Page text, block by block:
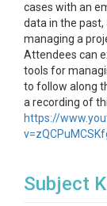
cases with an
data in the past,
managing a
Attendees can
tools for
to follow along
a recording of
https://
Subject